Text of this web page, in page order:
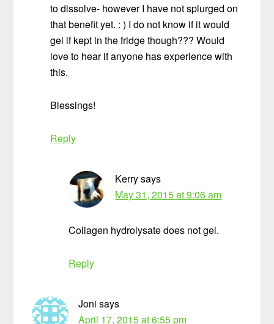
to dissolve- however I have not splurged on
that benefit yet. : ) I do not know if it would
gel if kept in the fridge though??? Would
love to hear if anyone has experience with
this.
Blessings!
Reply
Kerrysays
May 31, 2015 at 9:06 am
Collagen hydrolysate does not gel.
Reply
Joni says
April 17, 2015 at 6:55 pm